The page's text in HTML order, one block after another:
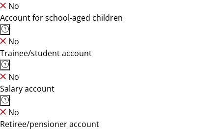
No
Account for school-aged children
No
Trainee/student account
No
Salary account
No
Retiree/pensioner account